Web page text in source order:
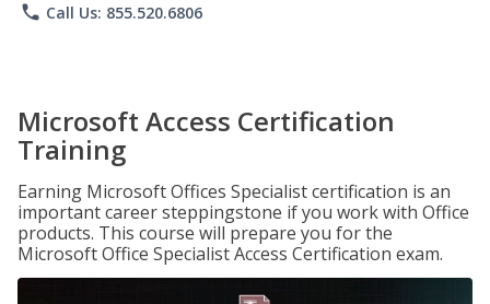
phone Call Us: 855.520.6806
Microsoft Access Certification
Training
Earning Microsoft Offices Specialist certification is an
important career steppingstone if you work with Office
products. This course will prepare you for the
Microsoft Office Specialist Access Certification exam.